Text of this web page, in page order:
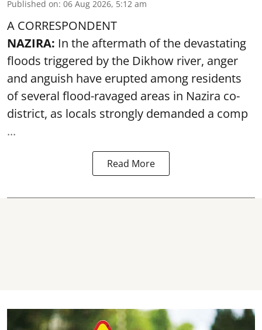
Published on: 06 Aug 2026, 5:12 am
A CORRESPONDENT
NAZIRA: In the aftermath of the devastating
floods triggered by the Dikhow river, anger
and anguish have erupted among residents
of several flood-ravaged areas in Nazira co-
district, as locals strongly demanded a comp
...
Read More